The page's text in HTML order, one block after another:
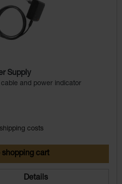
Supply
and power indicator
costs
shopping cart
Details